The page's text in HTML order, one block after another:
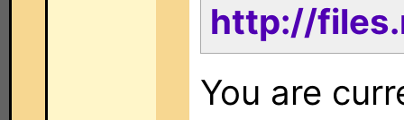
http://
You are